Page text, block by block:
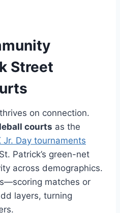
Street
on connection.
courts as the
Jr. Day tournaments
Patrick’s green-net
across demographics.
matches or
layers, turning